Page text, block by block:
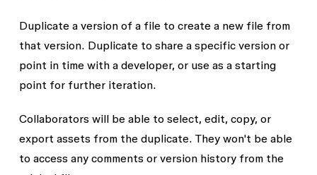
Duplicate a version of a file to create a new file from
that version. Duplicate to share a specific version or
point in time with a developer, or use as a starting
point for further iteration.
Collaborators will be able to select, edit, copy, or
export assets from the duplicate. They won't be able
to access any comments or version history from the